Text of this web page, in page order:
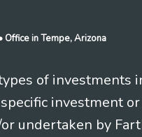
Office in Tempe, Arizona
of investments
investment
by